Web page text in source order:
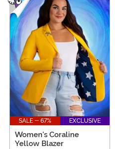
SALE - 67% EXCLUSIVE
Women's Coraline
Yellow Blazer